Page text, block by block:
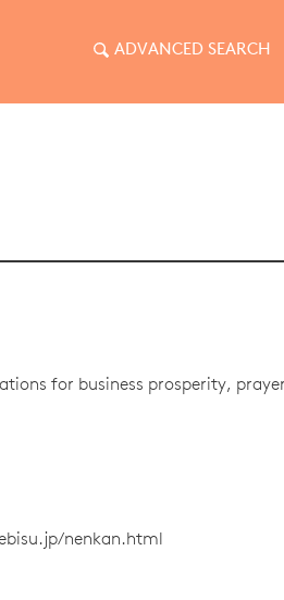
ADVANCED SEARCH
for business prosperity,
nenkan.html